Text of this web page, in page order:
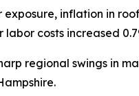
inflation in
costs increased
regional swings in